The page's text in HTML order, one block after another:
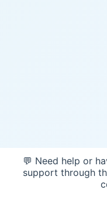
💬 Need help or
support through